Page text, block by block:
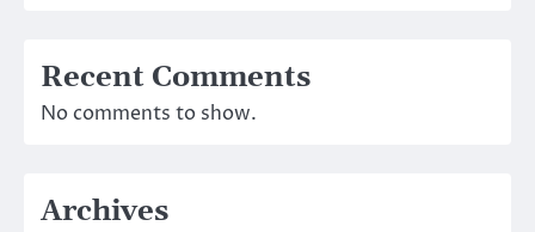
Recent Comments
No comments to show.
Archives